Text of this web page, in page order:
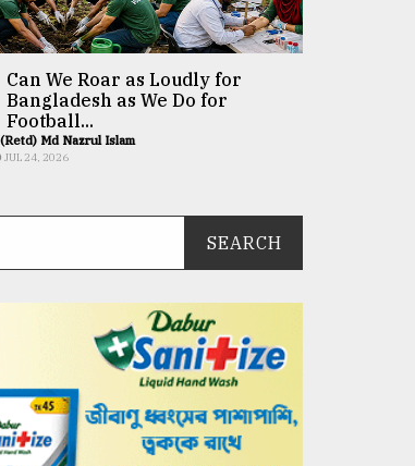
Can We Roar as Loudly for
Bangladesh as We Do for
Football...
Md Nazrul Islam
JUL 24, 2026